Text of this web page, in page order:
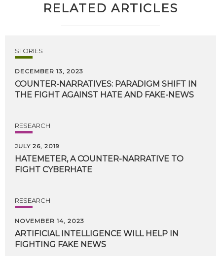
RELATED ARTICLES
STORIES
DECEMBER 13, 2023
COUNTER-NARRATIVES: PARADIGM SHIFT IN
THE FIGHT AGAINST HATE AND FAKE-NEWS
RESEARCH
JULY 26, 2019
HATEMETER, A COUNTER-NARRATIVE TO
FIGHT CYBERHATE
RESEARCH
NOVEMBER 14, 2023
ARTIFICIAL INTELLIGENCE WILL HELP IN
FIGHTING FAKE NEWS